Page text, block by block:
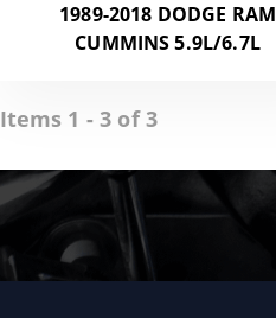
1989-2018 DODGE RAM
CUMMINS 5.9L/6.7L
Items 1 - 3 of 3